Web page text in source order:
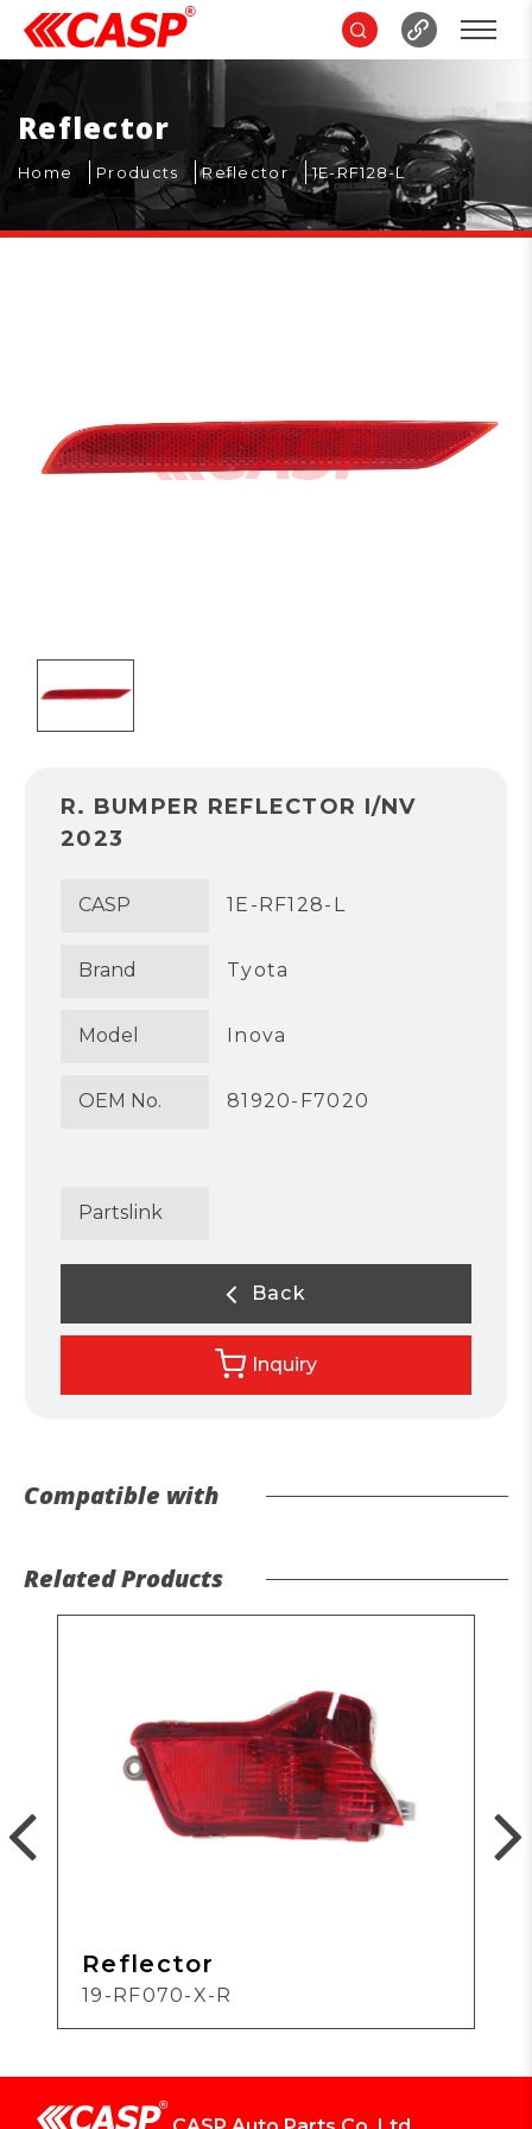
Reflector
Home Products Reflector 1E-RF128-L
R. BUMPER REFLECTOR I/NV
2023
CASP 1E-RF128-L
Brand Tyota
Model Inova
OEM No. 81920-F7020
Partslink
Back
Inquiry
Compatible with
Related Products
Reflector
19-RF070-X-R